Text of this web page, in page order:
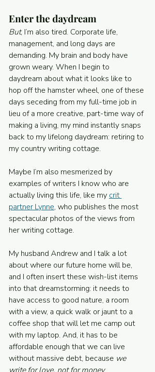
Enter the daydream
But, I’m also tired. Corporate life,
management, and long days are
demanding. My brain and body have
grown weary. When I begin to
daydream about what it looks like to
hop off the hamster wheel, one of these
days seceding from my full-time job in
lieu of a more creative, part-time way of
making a living, my mind instantly snaps
back to my lifelong daydream: retiring to
my country writing cottage.
Maybe I’m also mesmerized by
examples of writers I know who are
actually living this life, like my crit
partner Lynne, who publishes the most
spectacular photos of the views from
her writing cottage.
My husband Andrew and I talk a lot
about where our future home will be,
and I often insert these wish-list items
into that dreamstorming: it needs to
have access to good nature, a room
with a view, a quick walk or jaunt to a
coffee shop that will let me camp out
with my laptop. And, it has to be
affordable enough that we can live
without massive debt, because we
write for love, not for money.